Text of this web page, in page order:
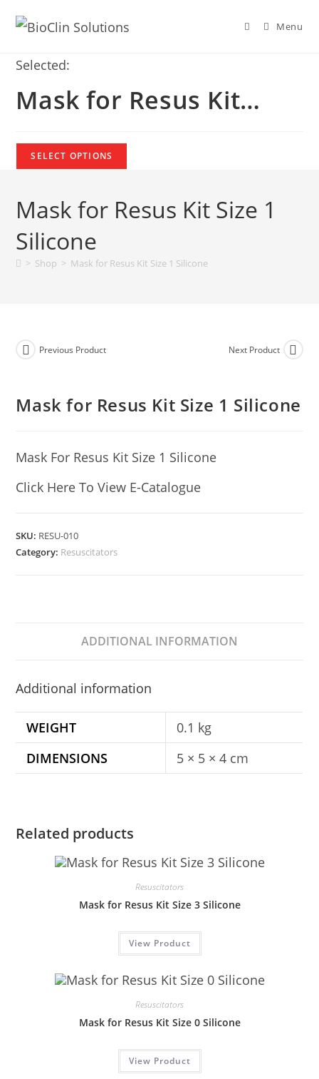
Menu
Selected:
Mask for Resus Kit…
SELECT OPTIONS
Mask for Resus Kit Size 1
Silicone
> Shop > Mask for Resus Kit Size 1 Silicone
Previous Product Next Product
Mask for Resus Kit Size 1 Silicone
Mask For Resus Kit Size 1 Silicone
Click Here To View E-Catalogue
SKU: RESU-010
Category: Resuscitators
ADDITIONAL INFORMATION
Additional information
WEIGHT
0.1 kg
DIMENSIONS
5 × 5 × 4 cm
Related products
Resuscitators
Mask for Resus Kit Size 3 Silicone
View Product
Resuscitators
Mask for Resus Kit Size 0 Silicone
View Product